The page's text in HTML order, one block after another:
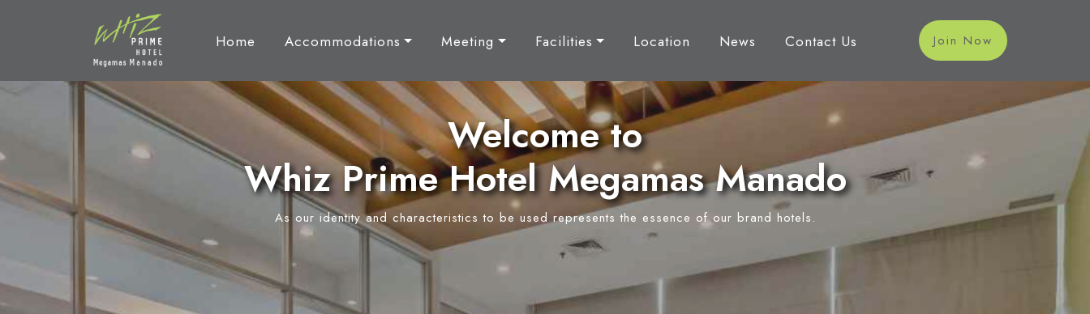
Home Accommodations Meeting Facilities Location News Contact Us Join Now
Welcome to
Whiz Prime Hotel Megamas Manado
As our identity and characteristics to be used represents the essence of our brand hotels.